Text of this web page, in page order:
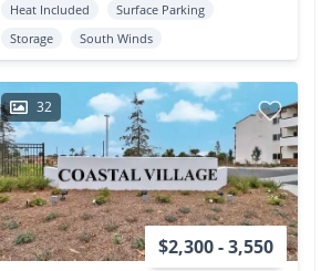
Heat Included
Surface Parking
Storage
South Winds
32
$2,300 - 3,550